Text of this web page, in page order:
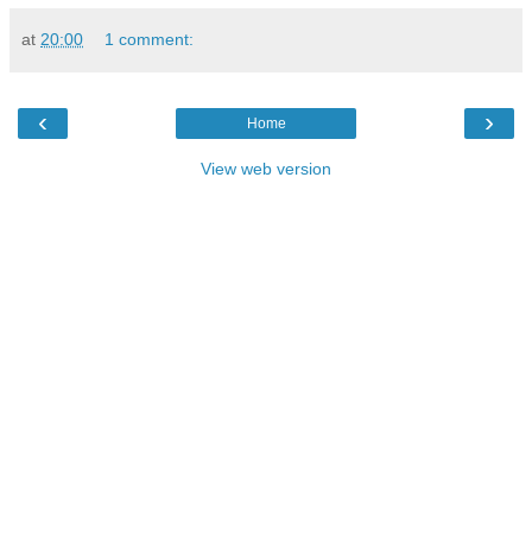
at 20:00 1 comment:
‹ ›
Home
View web version